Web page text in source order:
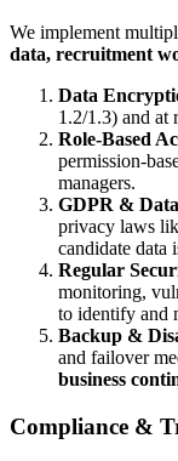
We implement
data, recruitment
Data
1.2/1.3) and at
Role-Based
permission-
managers.
GDPR &
privacy laws
candidate data
Regular
monitoring,
to identify and
Backup &
and failover
business
Compliance &